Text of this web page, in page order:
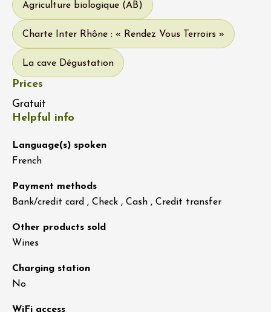
Agriculture biologique (AB)
Charte Inter Rhône : « Rendez Vous Terroirs »
La cave Dégustation
Prices
Gratuit
Helpful info
Language(s) spoken
French
Payment methods
Bank/credit card , Check , Cash , Credit transfer
Other products sold
Wines
Charging station
No
WiFi access